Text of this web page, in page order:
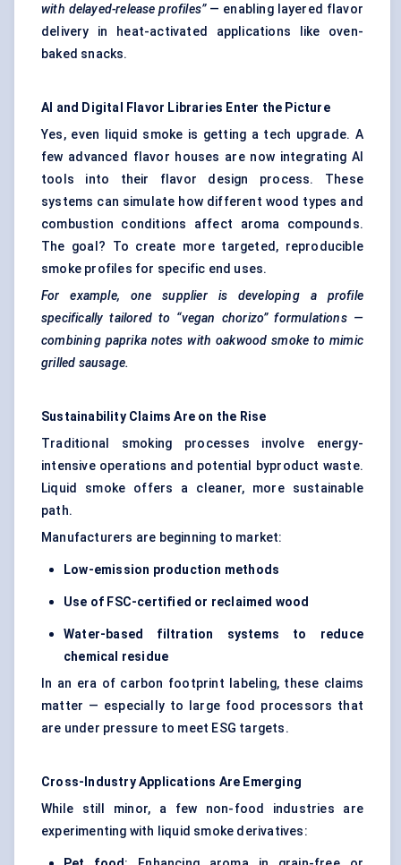
with delayed-release profiles”— enabling layered flavor
delivery in heat-activated applications like oven-
baked snacks.
AI and Digital Flavor Libraries Enter the Picture
Yes, even liquid smoke is getting a tech upgrade. A
few advanced flavor houses are now integrating AI
tools into their flavor design process. These
systems can simulate how different wood types and
combustion conditions affect aroma compounds.
The goal? To create more targeted, reproducible
smoke profiles for specific end uses.
For example, one supplier is developing a profile
specifically tailored to “vegan chorizo” formulations —
combining paprika notes with oakwood smoke to mimic
grilled sausage.
Sustainability Claims Are on the Rise
Traditional smoking processes involve energy-
intensive operations and potential byproduct waste.
Liquid smoke offers a cleaner, more sustainable
path.
Manufacturers are beginning to market:
Low-emission production methods
Use of FSC-certified or reclaimed wood
Water-based filtration systems to reduce
chemical residue
In an era of carbon footprint labeling, these claims
matter — especially to large food processors that
are under pressure to meet ESG targets.
Cross-Industry Applications Are Emerging
While still minor, a few non-food industries are
experimenting with liquid smoke derivatives: